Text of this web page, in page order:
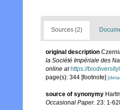
Sources (2)
original description
la Société Impériale des
online at https://
page(s): 344 [footnote]
source of synonymy
Occasional Paper. 23: 1-